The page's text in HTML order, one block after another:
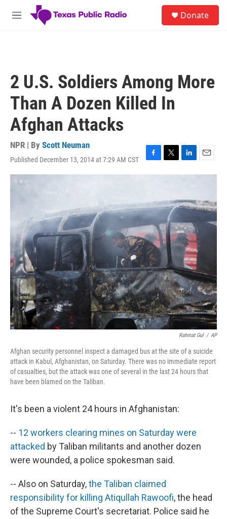
Skip to main content
M
Donate
2 U.S. Soldiers Among More
Than A Dozen Killed In
Afghan Attacks
NPR | By Scott Neuman
Published December 13, 2014 at 7:29 AM CST
F
a
b
o
o
k
T
w
t
e
L
i
e
d
n
E
m
l
Rahmat Gul / AP
Afghan security personnel inspect a damaged bus at the site of a suicide
attack in Kabul, Afghanistan, on Saturday. There was no immediate report
of casualties, but the attack was one of several in the last 24 hours that
have been blamed on the Taliban.
It's been a violent 24 hours in Afghanistan:
-- 12 workers clearing mines on Saturday were
attacked by Taliban militants and another dozen
were wounded, a police spokesman said.
-- Also on Saturday,the Taliban claimed
responsibility for killing Atiqullah Rawoofi, the head
of the Supreme Court's secretariat. Police said he